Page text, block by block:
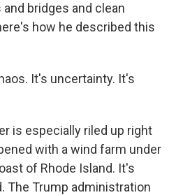
bridges and clean
how he described this
It's uncertainty. It's
is especially riled up right
with a wind farm under
of Rhode Island. It's
The Trump administration